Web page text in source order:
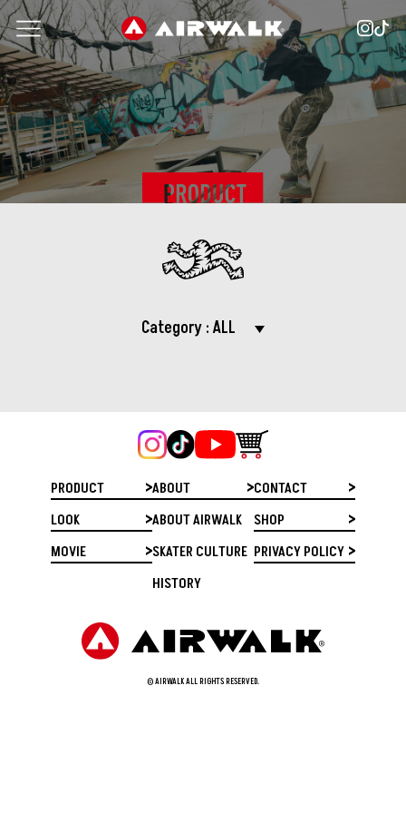
Category :
PRODUCT
LOOK
MOVIE
ABOUT
ABOUT AIRWALK
SKATER CULTURE
HISTORY
CONTACT
SHOP
PRIVACY POLICY
© AIRWALK ALL RIGHTS RESERVED.